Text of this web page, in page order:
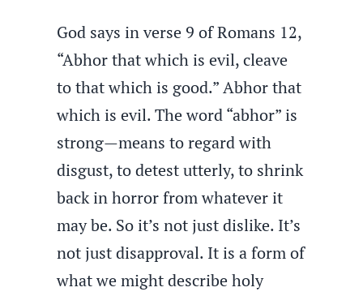
God says in verse 9 of Romans 12,
“Abhor that which is evil, cleave
to that which is good.” Abhor that
which is evil. The word “abhor” is
strong—means to regard with
disgust, to detest utterly, to shrink
back in horror from whatever it
may be. So it’s not just dislike. It’s
not just disapproval. It is a form of
what we might describe holy